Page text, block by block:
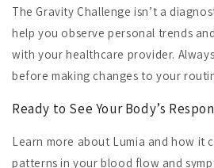
The Gravity Challenge isn’t a
help you observe personal trends
with your healthcare provider.
before making changes to your
Ready to See Your Body’s
Learn more about Lumia and how it
patterns in your blood flow and